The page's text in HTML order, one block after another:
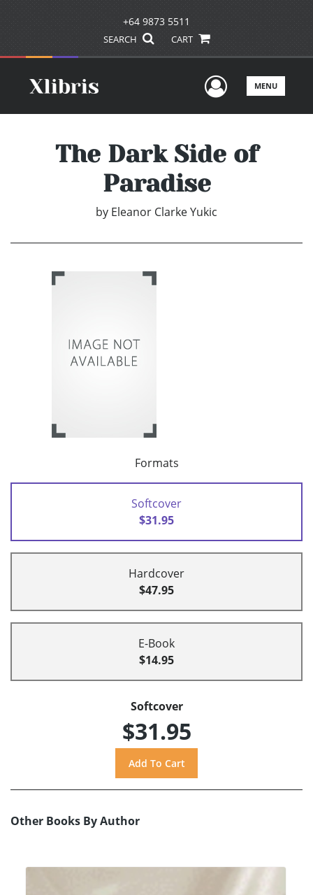
+64 9873 5511
SEARCH CART
UserMENU
The Dark Side of
Paradise
by Eleanor Clarke Yukic
Formats
Softcover
$31.95
Hardcover
$47.95
E-Book
$14.95
Softcover
$31.95
Other Books By Author